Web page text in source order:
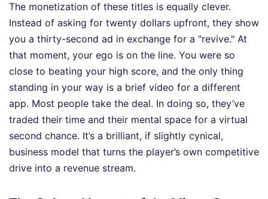
The monetization of these titles is equally clever.
Instead of asking for twenty dollars upfront, they show
you a thirty-second ad in exchange for a "revive." At
that moment, your ego is on the line. You were so
close to beating your high score, and the only thing
standing in your way is a brief video for a different
app. Most people take the deal. In doing so, they’ve
traded their time and their mental space for a virtual
second chance. It’s a brilliant, if slightly cynical,
business model that turns the player’s own competitive
drive into a revenue stream.